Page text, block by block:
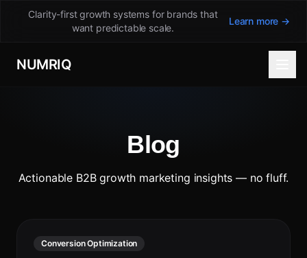
Clarity-first growth systems for brands that
want predictable scale.
Learn more →
NUMRIQ
Blog
Actionable B2B growth marketing insights — no fluff.
Conversion Optimization